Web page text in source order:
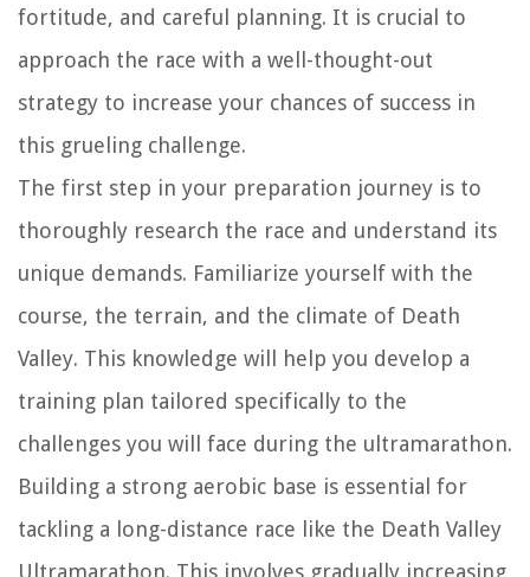
fortitude, and careful planning. It is crucial to
approach the race with a well-thought-out
strategy to increase your chances of success in
this grueling challenge.
The first step in your preparation journey is to
thoroughly research the race and understand its
unique demands. Familiarize yourself with the
course, the terrain, and the climate of Death
Valley. This knowledge will help you develop a
training plan tailored specifically to the
challenges you will face during the ultramarathon.
Building a strong aerobic base is essential for
tackling a long-distance race like the Death Valley